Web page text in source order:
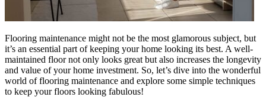
Flooring maintenance might not be the most glamorous subject, but
it’s an essential part of keeping your home looking its best. A well-
maintained floor not only looks great but also increases the longevity
and value of your home investment. So, let’s dive into the wonderful
world of flooring maintenance and explore some simple techniques
to keep your floors looking fabulous!